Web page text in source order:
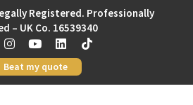
Registered. Professionally
– UK Co. 16539340
Beat my quote